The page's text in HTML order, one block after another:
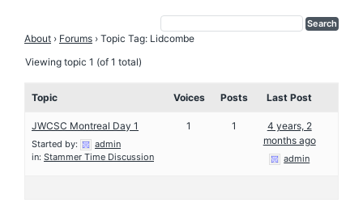
About › Forums › Topic Tag: Lidcombe
Viewing topic 1 (of 1 total)
Topic Voices Posts Last Post
JWCSC Montreal Day 1
Started by:
admin
in: Stammer Time Discussion
1 1
4 years, 2
months ago
admin